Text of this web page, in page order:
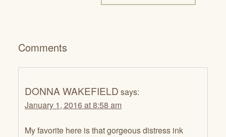
Comments
DONNA WAKEFIELD says:
January 1, 2016 at 8:58 am
My favorite here is that gorgeous distress ink